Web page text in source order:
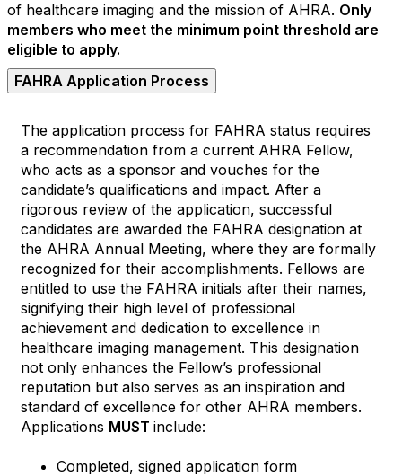
of healthcare imaging and the mission of AHRA. Only
members who meet the minimum point threshold are
eligible to apply.
FAHRA Application Process
The application process for FAHRA status requires
a recommendation from a current AHRA Fellow,
who acts as a sponsor and vouches for the
candidate’s qualifications and impact. After a
rigorous review of the application, successful
candidates are awarded the FAHRA designation at
the AHRA Annual Meeting, where they are formally
recognized for their accomplishments. Fellows are
entitled to use the FAHRA initials after their names,
signifying their high level of professional
achievement and dedication to excellence in
healthcare imaging management. This designation
not only enhances the Fellow’s professional
reputation but also serves as an inspiration and
standard of excellence for other AHRA members.
Applications MUST include:
Completed, signed application form